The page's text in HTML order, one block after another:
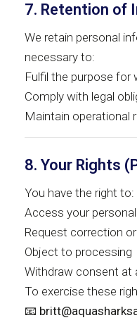
7. Retention of
We retain personal
necessary to:
Fulfil the purpose for
Comply with legal
Maintain operational
8. Your Rights
You have the right to:
Access your
Request correction
Object to processing
Withdraw consent at
To exercise these
📧